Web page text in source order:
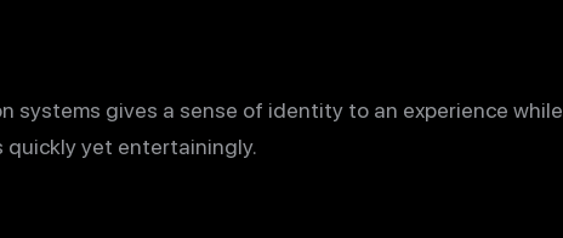
gives a sense of identity to an experience while
quickly yet entertainingly.